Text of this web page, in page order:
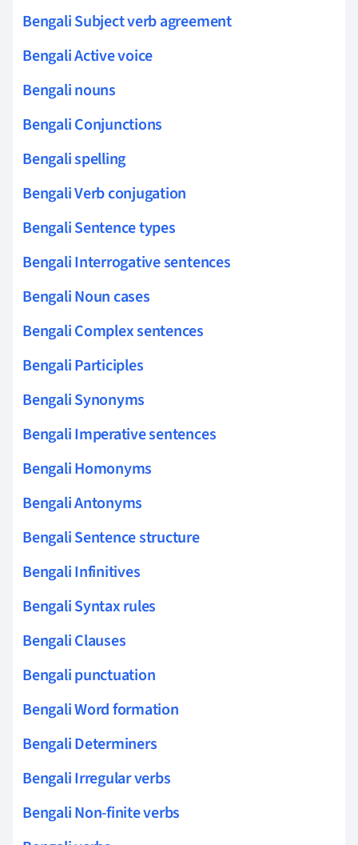
Bengali Subject verb agreement
Bengali Active voice
Bengali nouns
Bengali Conjunctions
Bengali spelling
Bengali Verb conjugation
Bengali Sentence types
Bengali Interrogative sentences
Bengali Noun cases
Bengali Complex sentences
Bengali Participles
Bengali Synonyms
Bengali Imperative sentences
Bengali Homonyms
Bengali Antonyms
Bengali Sentence structure
Bengali Infinitives
Bengali Syntax rules
Bengali Clauses
Bengali punctuation
Bengali Word formation
Bengali Determiners
Bengali Irregular verbs
Bengali Non-finite verbs